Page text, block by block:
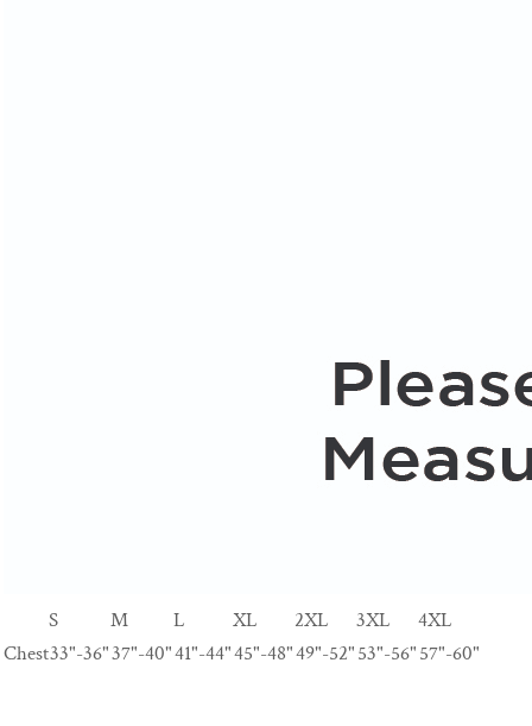
S M L XL 2XL 3XL
4XL
Chest33"-36"37"-40"41"-44"45"-48"49"-52"53"-56"57"-60"